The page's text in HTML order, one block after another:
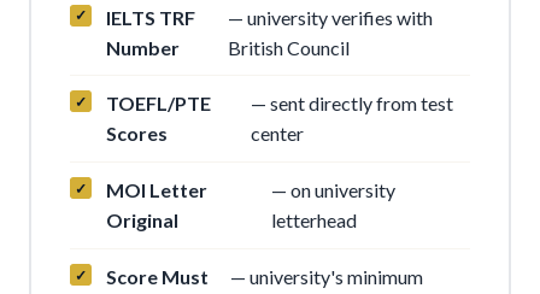
IELTS TRF
Number
— university verifies with
British Council
TOEFL/PTE
Scores
— sent directly from test
center
MOI Letter
Original
— on university
letterhead
Score Must
— university's minimum